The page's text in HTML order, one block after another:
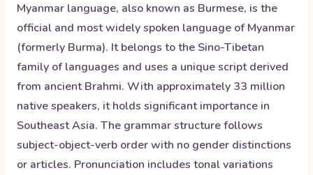
Myanmar language, also known as Burmese, is the
official and most widely spoken language of Myanmar
(formerly Burma). It belongs to the Sino-Tibetan
family of languages and uses a unique script derived
from ancient Brahmi. With approximately 33 million
native speakers, it holds significant importance in
Southeast Asia. The grammar structure follows
subject-object-verb order with no gender distinctions
or articles. Pronunciation includes tonal variations